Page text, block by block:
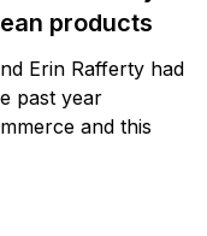
products
Erin Rafferty had
past year
and this